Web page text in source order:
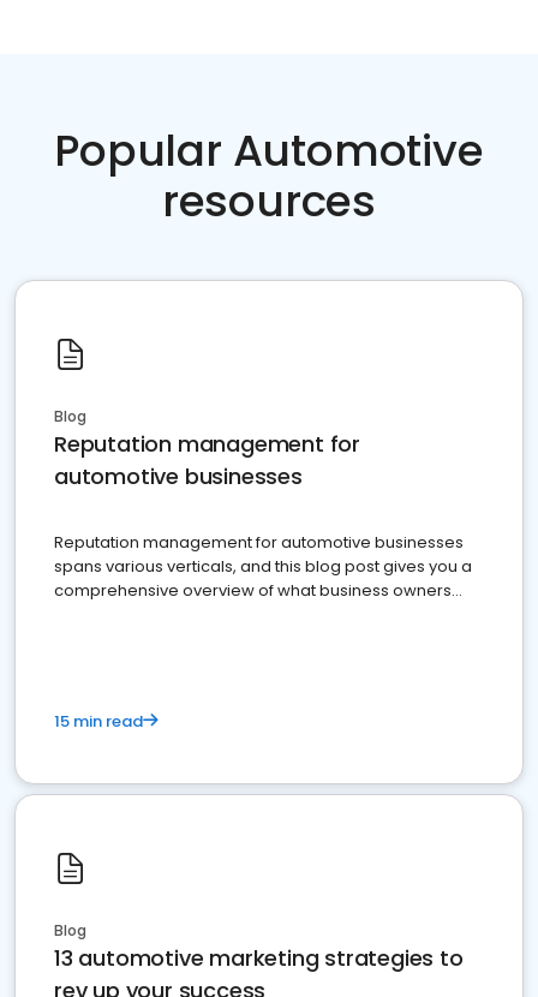
Popular Automotive
resources
Blog
Reputation management for
automotive businesses
Reputation management for automotive businesses
spans various verticals, and this blog post gives you a
comprehensive overview of what business owners
15 min read
Blog
13 automotive marketing strategies to
rev up your success